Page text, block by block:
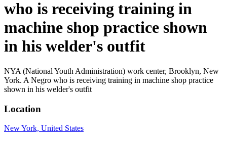
who is receiving training in
machine shop practice shown
in his welder's outfit
NYA (National Youth Administration) work center, Brooklyn, New
York. A Negro who is receiving training in machine shop practice
shown in his welder's outfit
Location
New York, United States